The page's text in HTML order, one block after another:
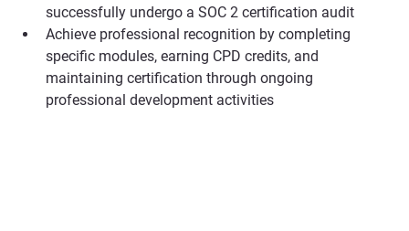
successfully undergo a SOC 2 certification audit
Achieve professional recognition by completing
specific modules, earning CPD credits, and
maintaining certification through ongoing
professional development activities